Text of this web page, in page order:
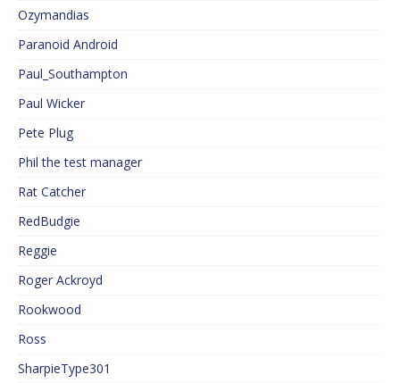
Ozymandias
Paranoid Android
Paul_Southampton
Paul Wicker
Pete Plug
Phil the test manager
Rat Catcher
RedBudgie
Reggie
Roger Ackroyd
Rookwood
Ross
SharpieType301